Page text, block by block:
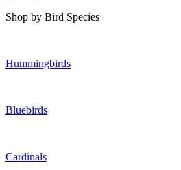
Shop by Bird Species
Hummingbirds
Bluebirds
Cardinals